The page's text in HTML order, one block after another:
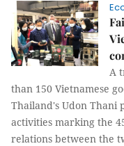
A
than 150 Vietnamese
Thailand's Udon Thani
activities marking the
relations between the